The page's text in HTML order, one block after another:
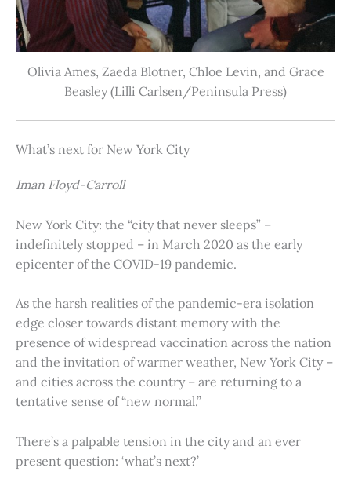
Olivia Ames, Zaeda Blotner, Chloe Levin, and Grace
Beasley (Lilli Carlsen/Peninsula Press)
What’s next for New York City
Iman Floyd-Carroll
New York City: the “city that never sleeps” –
indefinitely stopped – in March 2020 as the early
epicenter of the COVID-19 pandemic.
As the harsh realities of the pandemic-era isolation
edge closer towards distant memory with the
presence of widespread vaccination across the nation
and the invitation of warmer weather, New York City –
and cities across the country – are returning to a
tentative sense of “new normal.”
There’s a palpable tension in the city and an ever
present question: ‘what’s next?’